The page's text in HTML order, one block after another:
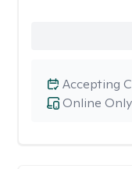
Online Only
Accepting